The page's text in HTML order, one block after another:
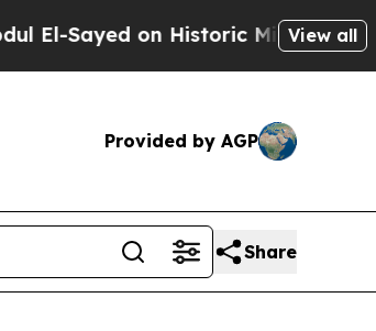
Historic Michigan Win: “People
View all
Provided by AGP
Share